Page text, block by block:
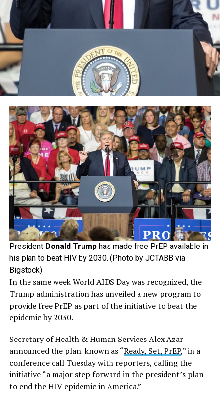
President Donald Trumphas made free PrEP available in
his plan to beat HIV by 2030. (Photo by JCTABB via
Bigstock)
In the same week World AIDS Day was recognized, the
Trump administration has unveiled a new program to
provide free PrEP as part of the initiative to beat the
epidemic by 2030.
Secretary of Health & Human Services Alex Azar
announced the plan, known as “Ready, Set, PrEP,” in a
conference call Tuesday with reporters, calling the
initiative “a major step forward in the president’s plan
to end the HIV epidemic in America.”